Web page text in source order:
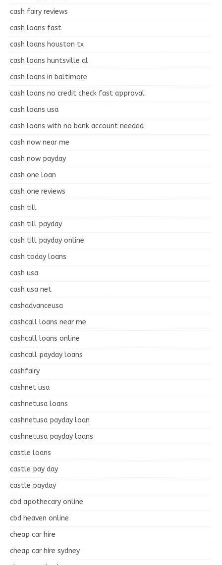
cash fairy reviews
cash loans fast
cash loans houston tx
cash loans huntsville al
cash loans in baltimore
cash loans no credit check fast approval
cash loans usa
cash loans with no bank account needed
cash now near me
cash now payday
cash one loan
cash one reviews
cash till
cash till payday
cash till payday online
cash today loans
cash usa
cash usa net
cashadvanceusa
cashcall loans near me
cashcall loans online
cashcall payday loans
cashfairy
cashnet usa
cashnetusa loans
cashnetusa payday loan
cashnetusa payday loans
castle loans
castle pay day
castle payday
cbd apothecary online
cbd heaven online
cheap car hire
cheap car hire sydney